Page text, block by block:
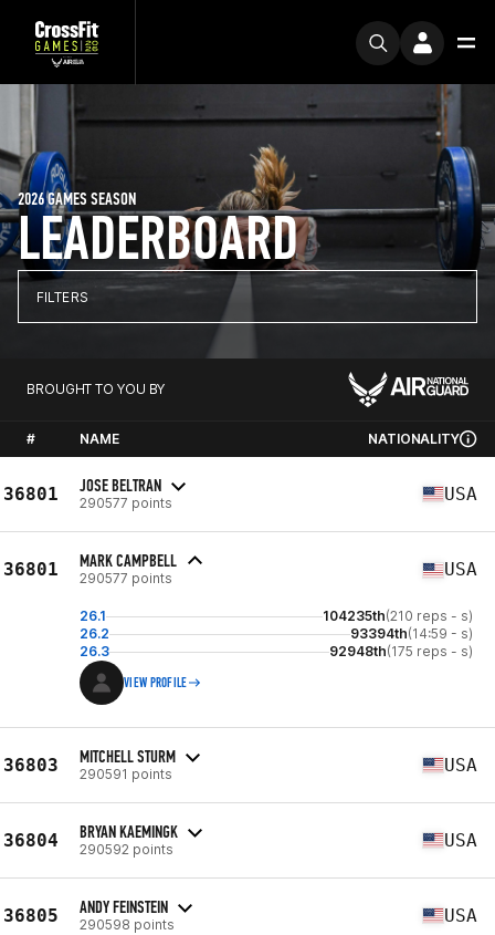
LEADERBOARD
2026 GAMES SEASON
FILTERS
BROUGHT TO YOU BY
# NAME NATIONALITY
36801 JOSE BELTRAN
290577 points USA
36801 MARK CAMPBELL
290577 points USA
26.1 104235th(210 reps - s)
26.2
93394th(14:59 - s)
26.3
92948th(175 reps - s)
VIEW PROFILE
36803 MITCHELL STURM
290591 points USA
36804 BRYAN KAEMINGK
290592 points USA
36805 ANDY FEINSTEIN
290598 points USA